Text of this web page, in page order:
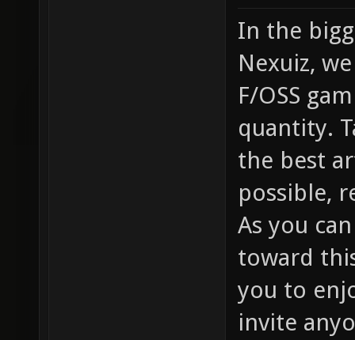
In the
Nexuiz,
F/OSS
quantity.
the best
possible,
As you
toward
you to
invite